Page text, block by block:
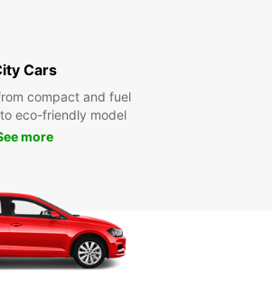
Cars
compact and fuel
eco-friendly model
more